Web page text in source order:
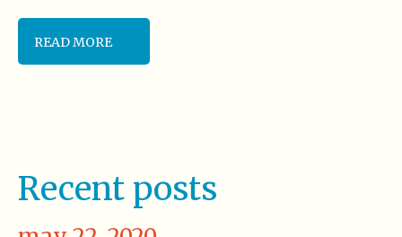
READ MORE
Recent posts